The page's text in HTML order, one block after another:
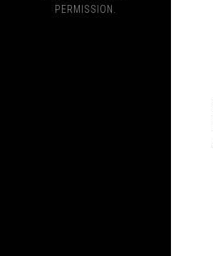
PERMISSION.